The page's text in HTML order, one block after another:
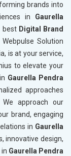
brands into
in Gaurella
best Digital Brand
Webpulse Solution
is at your service,
to elevate your
Gaurella Pendra
approaches
approach our
brand, engaging
in Gaurella
innovative design,
Gaurella Pendra